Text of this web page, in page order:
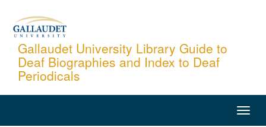
content
Gallaudet University Library Guide to
Deaf Biographies and Index to Deaf
Periodicals